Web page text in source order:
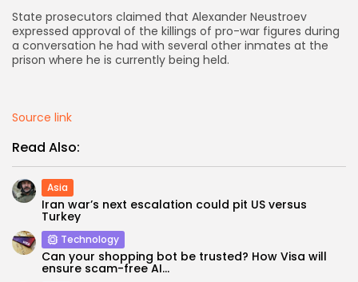
AD BANNER
JOIN OUR COMMUNITY
State prosecutors claimed that Alexander Neustroev
expressed approval of the killings of pro-war figures during
a conversation he had with several other inmates at the
prison where he is currently being held.
Source link
Read Also:
Asia
Iran war’s next escalation could pit US versus
Turkey
Technology
Can your shopping bot be trusted? How Visa will
ensure scam-free AI...